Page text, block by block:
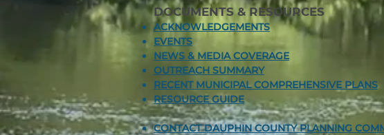
DOCUMENTS & RESOURCES
ACKNOWLEDGEMENTS
EVENTS
NEWS & MEDIA COVERAGE
OUTREACH SUMMARY
RECENT MUNICIPAL COMPREHENSIVE PLANS
RESOURCE GUIDE
CONTACT DAUPHIN COUNTY PLANNING